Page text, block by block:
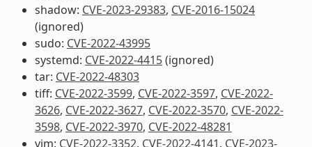
shadow: CVE-2023-29383, CVE-2016-15024
(ignored)
sudo: CVE-2022-43995
systemd: CVE-2022-4415(ignored)
tar: CVE-2022-48303
tiff: CVE-2022-3599, CVE-2022-3597, CVE-2022-
3626, CVE-2022-3627, CVE-2022-3570, CVE-2022-
3598, CVE-2022-3970, CVE-2022-48281
vim: CVE-2022-3352, CVE-2022-4141, CVE-2023-